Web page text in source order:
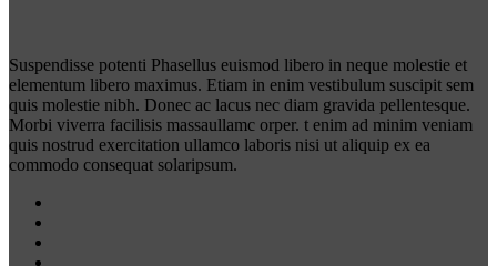
Suspendisse potenti Phasellus euismod libero in neque molestie et
elementum libero maximus. Etiam in enim vestibulum suscipit sem
quis molestie nibh. Donec ac lacus nec diam gravida pellentesque.
Morbi viverra facilisis massaullamc orper. t enim ad minim veniam
quis nostrud exercitation ullamco laboris nisi ut aliquip ex ea
commodo consequat solaripsum.